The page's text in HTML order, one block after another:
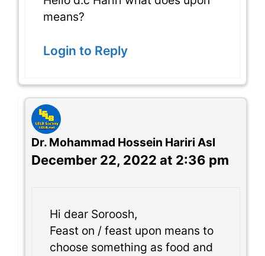
means?
Login to Reply
Dr. Mohammad Hossein Hariri Asl
December 22, 2022 at 2:36 pm
Hi dear Soroosh,
Feast on / feast upon means to
choose something as food and